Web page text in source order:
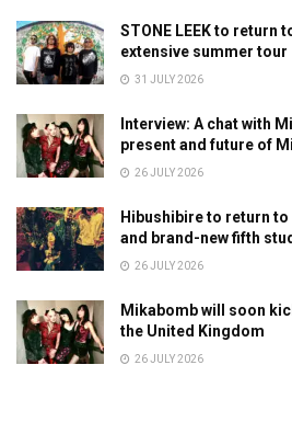
STONE LEEK to return
extensive summer tour
31 JULY 2026
Interview: A chat with
present and future of
26 JULY 2026
Hibushibire to return to
and brand-new fifth
26 JULY 2026
Mikabomb will soon
the United Kingdom
26 JULY 2026